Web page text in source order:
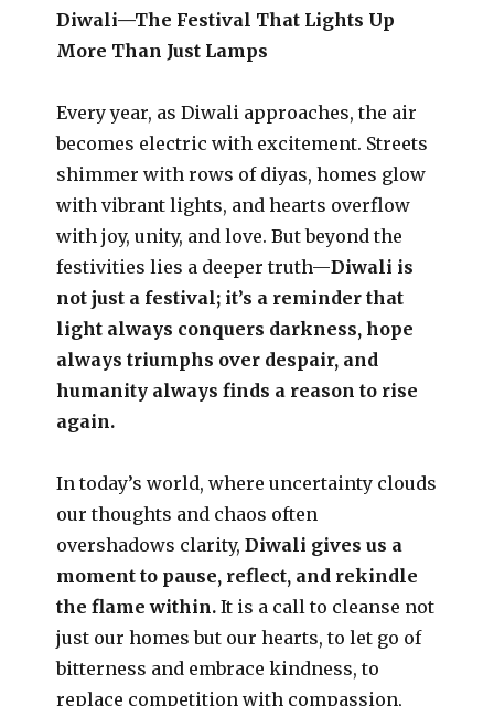
Diwali—The Festival That Lights Up
More Than Just Lamps
Every year, as Diwali approaches, the air
becomes electric with excitement. Streets
shimmer with rows of diyas, homes glow
with vibrant lights, and hearts overflow
with joy, unity, and love. But beyond the
festivities lies a deeper truth—Diwali is
not just a festival; it’s a reminder that
light always conquers darkness, hope
always triumphs over despair, and
humanity always finds a reason to rise
again.
In today’s world, where uncertainty clouds
our thoughts and chaos often
overshadows clarity,Diwali gives us a
moment to pause, reflect, and rekindle
the flame within. It is a call to cleanse not
just our homes but our hearts, to let go of
bitterness and embrace kindness, to
replace competition with compassion,